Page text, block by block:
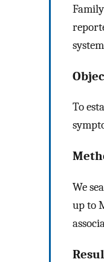
To
We
up to